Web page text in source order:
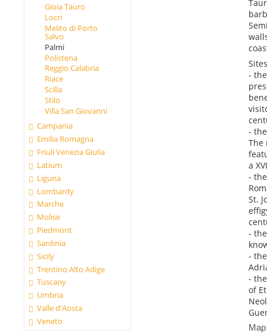
Gioia Tauro
Locri
Melito di Porto
Salvo
Palmi
Polistena
Reggio Calabria
Riace
Scilla
Stilo
Villa San Giovanni
Campania
Emilia Romagna
Friuli Venezia Giulia
Latium
Liguria
Lombardy
Marche
Molise
Piedmont
Sardinia
Sicily
Trentino Alto Adige
Tuscany
Umbria
Valle d'Aosta
Veneto
-
-
The
a
-
St.
-
-
-
of
Map